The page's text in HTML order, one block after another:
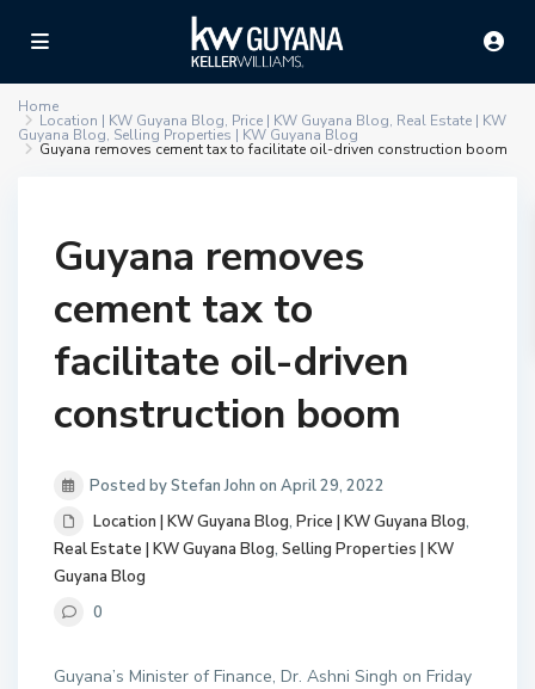
Home
Location | KW Guyana Blog, Price | KW Guyana Blog, Real Estate | KW
Guyana Blog, Selling Properties | KW Guyana Blog
Guyana removes cement tax to facilitate oil-driven construction boom
Guyana removes
cement tax to
facilitate oil-driven
construction boom
Posted by Stefan John on April 29, 2022
Location | KW Guyana Blog, Price | KW Guyana Blog,
Real Estate | KW Guyana Blog, Selling Properties | KW
Guyana Blog
0
Guyana’s Minister of Finance, Dr. Ashni Singh on Friday